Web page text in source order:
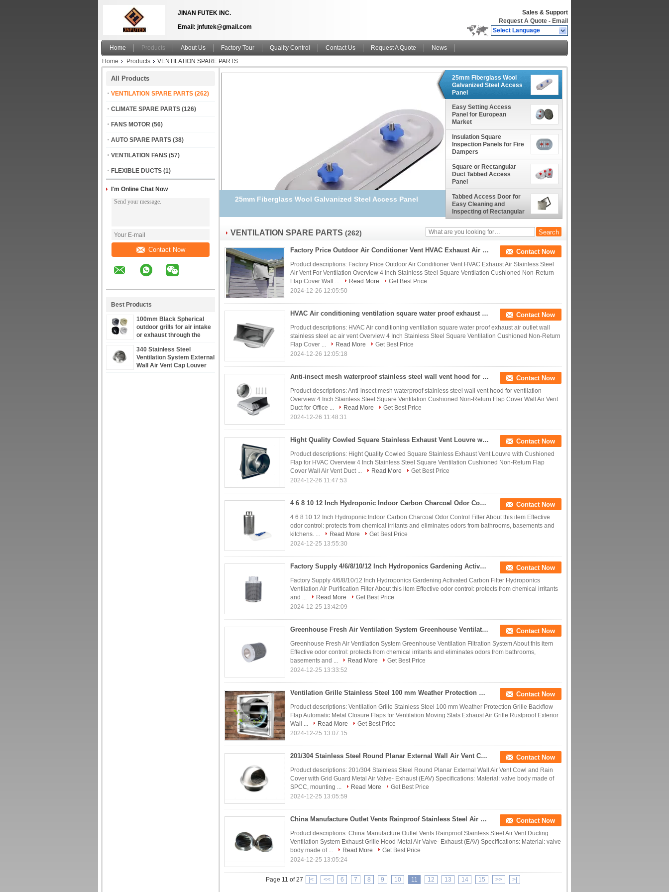
JINAN FUTEK INC.
Email: jnfutek@gmail.com
Sales & Support
Request A Quote - Email
Select Language
Home Products About Us Factory Tour Quality Control Contact Us Request A Quote
News
Home
Products VENTILATION SPARE PARTS
All Products
VENTILATION SPARE PARTS (262)
CLIMATE SPARE PARTS (126)
FANS MOTOR (56)
AUTO SPARE PARTS (38)
VENTILATION FANS (57)
FLEXIBLE DUCTS (1)
I'm Online Chat Now
Contact Now
Best Products
100mm Black Spherical
outdoor grills for air intake
or exhaust through the
stainless steel
340 Stainless Steel
Ventilation System External
Wall Air Vent Cap Louver
25mm Fiberglass Wool Galvanized Steel Access Panel
25mm Fiberglass Wool
Galvanized Steel Access
Panel
Easy Setting Access
Panel for European
Market
Insulation Square
Inspection Panels for Fire
Dampers
Square or Rectangular
Duct Tabbed Access
Panel
Tabbed Access Door for
Easy Cleaning and
Inspecting of Rectangular
Ducts
VENTILATION SPARE PARTS (262)
Factory Price Outdoor Air Conditioner Vent HVAC Exhaust Air Stainless Steel Air Vent For Ventilation Contact Now
Product descriptions: Factory Price Outdoor Air Conditioner Vent HVAC Exhaust Air Stainless Steel
Air Vent For Ventilation Overview 4 Inch Stainless Steel Square Ventilation Cushioned Non-Return
Flap Cover Wall ...
Read More
Get Best Price
2024-12-26 12:05:50
HVAC Air conditioning ventilation square water proof exhaust air outlet wall stainless steel ac air vent Contact Now
Product descriptions: HVAC Air conditioning ventilation square water proof exhaust air outlet wall
stainless steel ac air vent Overview 4 Inch Stainless Steel Square Ventilation Cushioned Non-Return
Flap Cover ...
Read More
Get Best Price
2024-12-26 12:05:18
Anti-insect mesh waterproof stainless steel wall vent hood for ventilation Contact Now
Product descriptions: Anti-insect mesh waterproof stainless steel wall vent hood for ventilation
Overview 4 Inch Stainless Steel Square Ventilation Cushioned Non-Return Flap Cover Wall Air Vent
Duct for Office ...
Read More
Get Best Price
2024-12-26 11:48:31
Hight Quality Cowled Square Stainless Exhaust Vent Louvre with Cushioned Flap for HVAC Contact Now
Product descriptions: Hight Quality Cowled Square Stainless Exhaust Vent Louvre with Cushioned
Flap for HVAC Overview 4 Inch Stainless Steel Square Ventilation Cushioned Non-Return Flap
Cover Wall Air Vent Duct ...
Read More
Get Best Price
2024-12-26 11:47:53
4 6 8 10 12 Inch Hydroponic Indoor Carbon Charcoal Odor Control Filter Contact Now
4 6 8 10 12 Inch Hydroponic Indoor Carbon Charcoal Odor Control Filter About this item Effective
odor control: protects from chemical irritants and eliminates odors from bathrooms, basements and
kitchens. ...
Read More
Get Best Price
2024-12-25 13:55:30
Factory Supply 4/6/8/10/12 Inch Hydroponics Gardening Activated Carbon Filter Hydroponics Ventilation Air Purification Filter Contact Now
Factory Supply 4/6/8/10/12 Inch Hydroponics Gardening Activated Carbon Filter Hydroponics
Ventilation Air Purification Filter About this item Effective odor control: protects from chemical irritants
and ...
Read More
Get Best Price
2024-12-25 13:42:09
Greenhouse Fresh Air Ventilation System Greenhouse Ventilation Filtration System Contact Now
Greenhouse Fresh Air Ventilation System Greenhouse Ventilation Filtration System About this item
Effective odor control: protects from chemical irritants and eliminates odors from bathrooms,
basements and ...
Read More
Get Best Price
2024-12-25 13:33:52
Ventilation Grille Stainless Steel 100 mm Weather Protection Grille Backflow Flap Automatic Metal Closure Flaps for Ventilation Moving Slats Exhaust Air Grille Rustproof Exterior Wall Mounting Contact Now
Product descriptions: Ventilation Grille Stainless Steel 100 mm Weather Protection Grille Backflow
Flap Automatic Metal Closure Flaps for Ventilation Moving Slats Exhaust Air Grille Rustproof Exterior
Wall ...
Read More
Get Best Price
2024-12-25 13:07:15
201/304 Stainless Steel Round Planar External Wall Air Vent Cowl and Rain Cover with Grid Guard Contact Now
Product descriptions: 201/304 Stainless Steel Round Planar External Wall Air Vent Cowl and Rain
Cover with Grid Guard Metal Air Valve- Exhaust (EAV) Specifications: Material: valve body made of
SPCC, mounting ...
Read More
Get Best Price
2024-12-25 13:05:59
China Manufacture Outlet Vents Rainproof Stainless Steel Air Vent Ducting Ventilation System Exhaust Grille Hood Contact Now
Product descriptions: China Manufacture Outlet Vents Rainproof Stainless Steel Air Vent Ducting
Ventilation System Exhaust Grille Hood Metal Air Valve- Exhaust (EAV) Specifications: Material: valve
body made of ...
Read More
Get Best Price
2024-12-25 13:05:24
Page 11 of 27 |< << 6 7 8 9 10 11 12 13 14 15 >> >|